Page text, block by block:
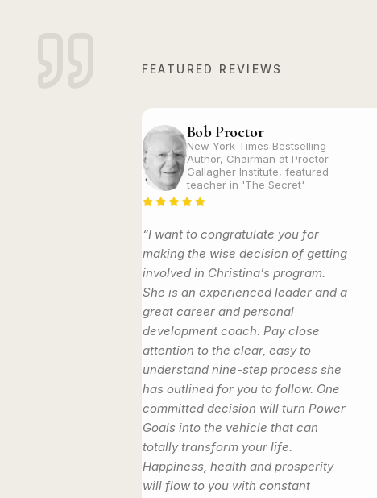
FEATURED REVIEWS
Bob Proctor
New York Times Bestselling
Author, Chairman at Proctor
Gallagher Institute, featured
teacher in 'The Secret'
“I want to congratulate you for
making the wise decision of getting
involved in Christina’s program.
She is an experienced leader and a
great career and personal
development coach. Pay close
attention to the clear, easy to
understand nine-step process she
has outlined for you to follow. One
committed decision will turn Power
Goals into the vehicle that can
totally transform your life.
Happiness, health and prosperity
will flow to you with constant